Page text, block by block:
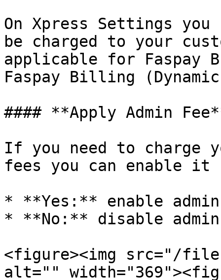
On Xpress Settings
be charged to your
applicable for Faspay
Faspay Billing
#### **Apply Admin
If you need to charge
fees you can enable
* **Yes:** enable
* **No:** disable
<figure><img src="/files/
alt=""